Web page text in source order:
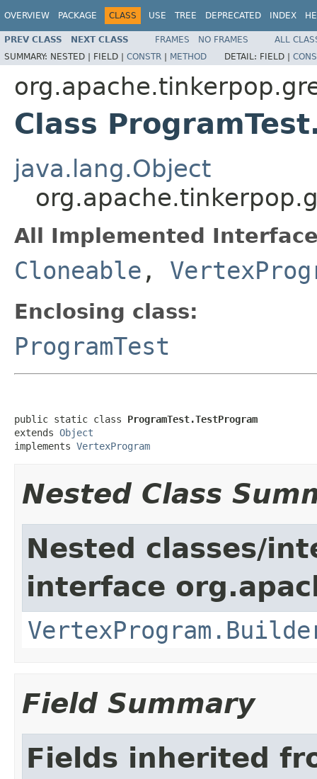
OVERVIEW PACKAGE CLASS USE TREE DEPRECATED INDEX
PREV CLASS NEXT CLASS FRAMES NO FRAMES
ALL
SUMMARY: NESTED | FIELD | CONSTR | METHOD DETAIL: FIELD |
Class
java.lang.Object
All Implemented
Cloneable ,
Enclosing class:
ProgramTest
public static class ProgramTest.TestProgram
extends Object
implements VertexProgram
Nested Class
Nested classes/
interface
Field Summary
Fields inherited